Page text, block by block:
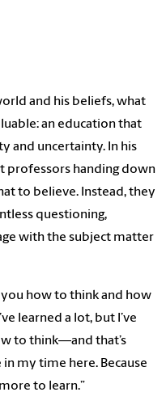
and his beliefs, what
an education that
and uncertainty. In his
professors handing down
to believe. Instead, they
questioning,
with the subject matter
how to think and how
learned a lot, but I’ve
to think—and that’s
my time here. Because
to learn.”